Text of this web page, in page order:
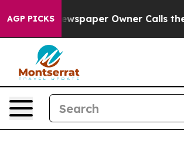
AGP PICKSOwner Calls the People